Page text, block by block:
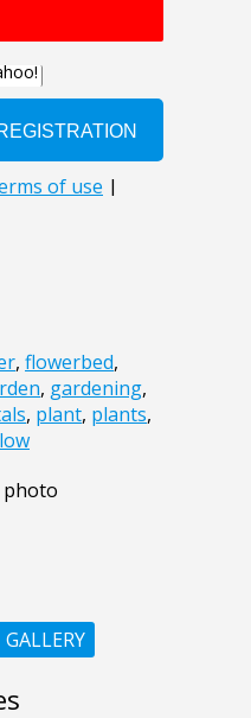
, flowerbed,
, gardening,
, plant, plants,
photo
GALLERY